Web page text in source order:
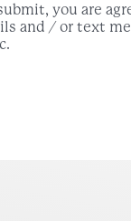
you are
and / or text